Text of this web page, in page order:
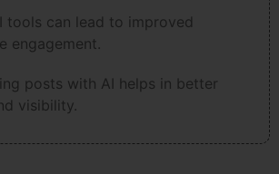
tools can lead to improved
engagement.
posts with AI helps in better
visibility.